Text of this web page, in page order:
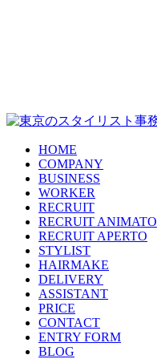
HOME
COMPANY
BUSINESS
WORKER
RECRUIT
RECRUIT ANIMATO
RECRUIT APERTO
STYLIST
HAIRMAKE
DELIVERY
ASSISTANT
PRICE
CONTACT
ENTRY FORM
BLOG